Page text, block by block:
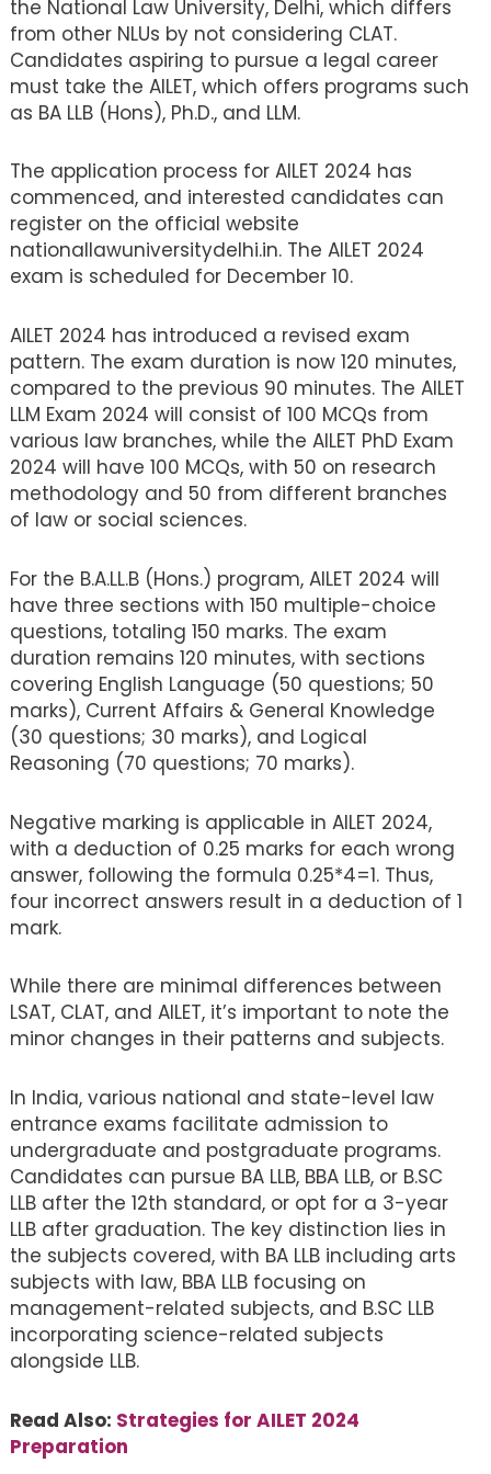
the National Law University, Delhi, which differs
from other NLUs by not considering CLAT.
Candidates aspiring to pursue a legal career
must take the AILET, which offers programs such
as BA LLB (Hons), Ph.D., and LLM.
The application process for AILET 2024 has
commenced, and interested candidates can
register on the official website
nationallawuniversitydelhi.in. The AILET 2024
exam is scheduled for December 10.
AILET 2024 has introduced a revised exam
pattern. The exam duration is now 120 minutes,
compared to the previous 90 minutes. The AILET
LLM Exam 2024 will consist of 100 MCQs from
various law branches, while the AILET PhD Exam
2024 will have 100 MCQs, with 50 on research
methodology and 50 from different branches
of law or social sciences.
For the B.A.LL.B (Hons.) program, AILET 2024 will
have three sections with 150 multiple-choice
questions, totaling 150 marks. The exam
duration remains 120 minutes, with sections
covering English Language (50 questions; 50
marks), Current Affairs & General Knowledge
(30 questions; 30 marks), and Logical
Reasoning (70 questions; 70 marks).
Negative marking is applicable in AILET 2024,
with a deduction of 0.25 marks for each wrong
answer, following the formula 0.25*4=1. Thus,
four incorrect answers result in a deduction of 1
mark.
While there are minimal differences between
LSAT, CLAT, and AILET, it’s important to note the
minor changes in their patterns and subjects.
In India, various national and state-level law
entrance exams facilitate admission to
undergraduate and postgraduate programs.
Candidates can pursue BA LLB, BBA LLB, or B.SC
LLB after the 12th standard, or opt for a 3-year
LLB after graduation. The key distinction lies in
the subjects covered, with BA LLB including arts
subjects with law, BBA LLB focusing on
management-related subjects, and B.SC LLB
incorporating science-related subjects
alongside LLB.
Read Also: Strategies for AILET 2024
Preparation